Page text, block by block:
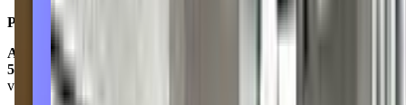
Posted on:
Amy Van Auker
5.0
via google